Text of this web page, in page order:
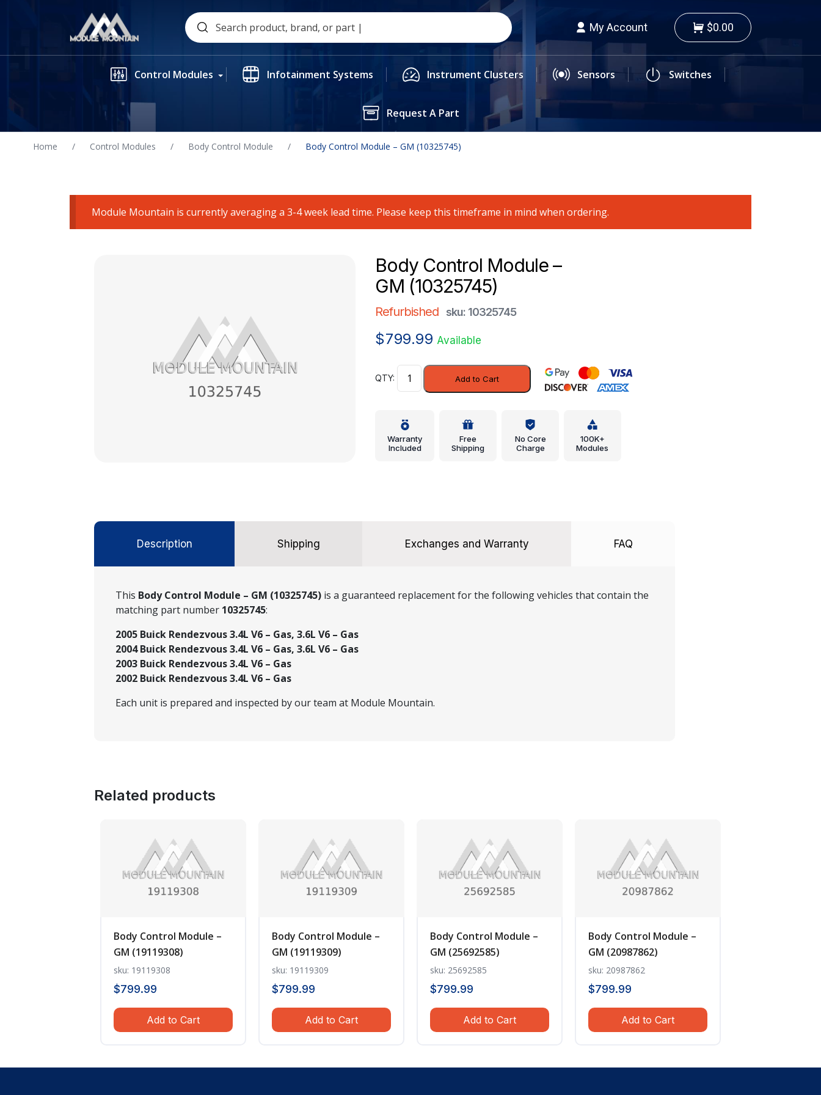
Search
for:
My Account $0.00
Control Modules Infotainment Systems Instrument Clusters Sensors Switches
Request A Part
Home / Control Modules / Body Control Module / Body Control Module – GM (10325745)
Module Mountain is currently averaging a 3-4 week lead time. Please keep this timeframe in mind when ordering.
Body Control Module –
GM (10325745)
Refurbished sku: 10325745
$799.99 Available
Body
Control
GM
(10325745)
Add to Cart
Warranty
Included
Free
Shipping
No Core
Charge
100K+
Modules
Description Shipping Exchanges and Warranty FAQ
This Body Control Module – GM (10325745) is a guaranteed replacement for the following vehicles that contain the
matching part number 10325745:
2005 Buick Rendezvous 3.4L V6 – Gas, 3.6L V6 – Gas
2004 Buick Rendezvous 3.4L V6 – Gas, 3.6L V6 – Gas
2003 Buick Rendezvous 3.4L V6 – Gas
2002 Buick Rendezvous 3.4L V6 – Gas
Each unit is prepared and inspected by our team at Module Mountain.
Related products
Body Control Module –
GM (19119308)
sku: 19119308
$799.99
Add to Cart
Body Control Module –
GM (19119309)
sku: 19119309
$799.99
Add to Cart
Body Control Module –
GM (25692585)
sku: 25692585
$799.99
Add to Cart
Body Control Module –
GM (20987862)
sku: 20987862
$799.99
Add to Cart